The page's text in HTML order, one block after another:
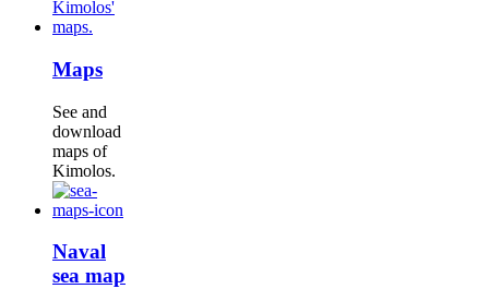
Maps
See and
download
maps of
Kimolos.
Naval
sea map